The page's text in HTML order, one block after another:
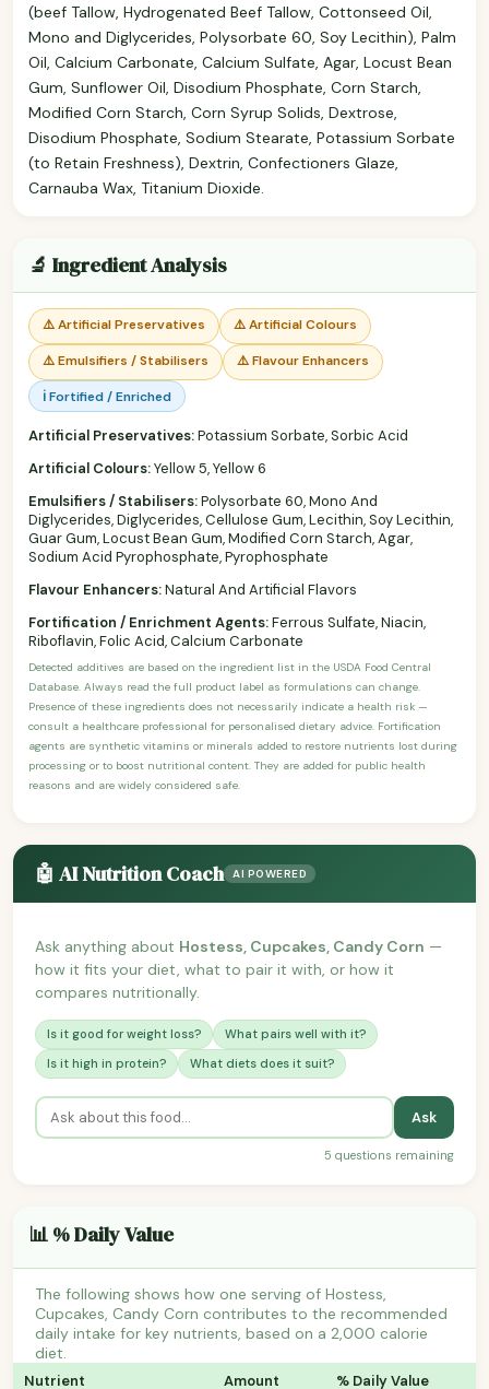
(beef Tallow, Hydrogenated Beef Tallow, Cottonseed Oil,
Mono and Diglycerides, Polysorbate 60, Soy Lecithin), Palm
Oil, Calcium Carbonate, Calcium Sulfate, Agar, Locust Bean
Gum, Sunflower Oil, Disodium Phosphate, Corn Starch,
Modified Corn Starch, Corn Syrup Solids, Dextrose,
Disodium Phosphate, Sodium Stearate, Potassium Sorbate
(to Retain Freshness), Dextrin, Confectioners Glaze,
Carnauba Wax, Titanium Dioxide.
🔬 Ingredient Analysis
⚠️ Artificial Preservatives ⚠️ Artificial Colours
⚠️ Emulsifiers / Stabilisers ⚠️ Flavour Enhancers
ℹ️ Fortified / Enriched
Artificial Preservatives:Potassium Sorbate, Sorbic Acid
Artificial Colours:Yellow 5, Yellow 6
Emulsifiers / Stabilisers:Polysorbate 60, Mono And
Diglycerides, Diglycerides, Cellulose Gum, Lecithin, Soy Lecithin,
Guar Gum, Locust Bean Gum, Modified Corn Starch, Agar,
Sodium Acid Pyrophosphate, Pyrophosphate
Flavour Enhancers:Natural And Artificial Flavors
Fortification / Enrichment Agents:Ferrous Sulfate, Niacin,
Riboflavin, Folic Acid, Calcium Carbonate
Detected additives are based on the ingredient list in the USDA Food Central
Database. Always read the full product label as formulations can change.
Presence of these ingredients does not necessarily indicate a health risk —
consult a healthcare professional for personalised dietary advice. Fortification
agents are synthetic vitamins or minerals added to restore nutrients lost during
processing or to boost nutritional content. They are added for public health
reasons and are widely considered safe.
🤖 AI Nutrition Coach AI POWERED
Ask anything about Hostess, Cupcakes, Candy Corn —
how it fits your diet, what to pair it with, or how it
compares nutritionally.
Is it good for weight loss?
What pairs well with it?
Is it high in protein?
What diets does it suit?
Ask
5 questions remaining
📊 % Daily Value
The following shows how one serving of Hostess,
Cupcakes, Candy Corn contributes to the recommended
daily intake for key nutrients, based on a 2,000 calorie
diet.
Nutrient Amount % Daily Value